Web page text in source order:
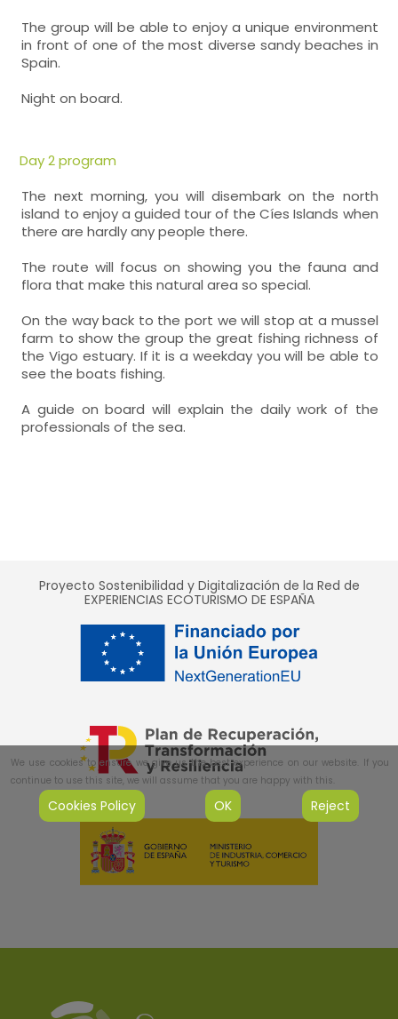
The group will be able to enjoy a unique environment
in front of one of the most diverse sandy beaches in
Spain.
Night on board.
Day 2 program
The next morning, you will disembark on the north
island to enjoy a guided tour of the Cíes Islands when
there are hardly any people there.
The route will focus on showing you the fauna and
flora that make this natural area so special.
On the way back to the port we will stop at a mussel
farm to show the group the great fishing richness of
the Vigo estuary. If it is a weekday you will be able to
see the boats fishing.
A guide on board will explain the daily work of the
professionals of the sea.
Proyecto Sostenibilidad y Digitalización de la Red de
EXPERIENCIAS ECOTURISMO DE ESPAÑA
We use cookies to ensure we give us the best experience on our website. If you
continue to use this site, we will assume that you are happy with this.
Cookies Policy OK Reject